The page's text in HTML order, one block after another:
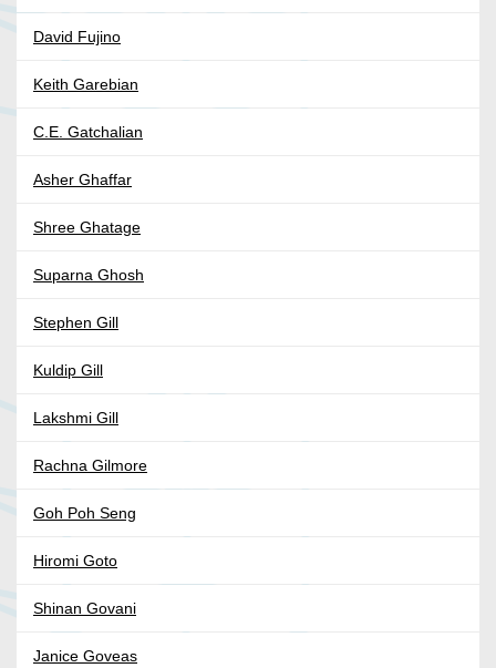
David Fujino
Keith Garebian
C.E. Gatchalian
Asher Ghaffar
Shree Ghatage
Suparna Ghosh
Stephen Gill
Kuldip Gill
Lakshmi Gill
Rachna Gilmore
Goh Poh Seng
Hiromi Goto
Shinan Govani
Janice Goveas